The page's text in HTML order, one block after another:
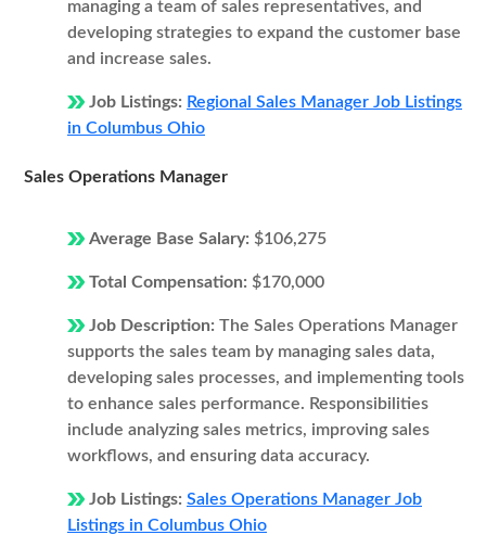
managing a team of sales representatives, and
developing strategies to expand the customer base
and increase sales.
Job Listings: Regional Sales Manager Job Listings
in Columbus Ohio
Sales Operations Manager
Average Base Salary: $106,275
Total Compensation: $170,000
Job Description: The Sales Operations Manager
supports the sales team by managing sales data,
developing sales processes, and implementing tools
to enhance sales performance. Responsibilities
include analyzing sales metrics, improving sales
workflows, and ensuring data accuracy.
Job Listings: Sales Operations Manager Job
Listings in Columbus Ohio